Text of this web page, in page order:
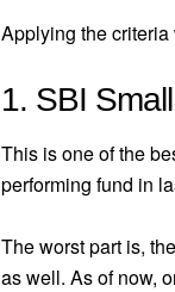
Applying the
1. SBI
This is one of the
performing fund in
The worst part is,
as well. As of now,